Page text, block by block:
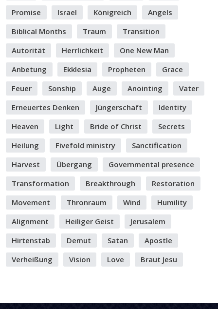
Promise
Israel Königreich
Angels
Biblical Months
Traum
Transition
Autorität
Herrlichkeit
One New Man
Anbetung
Ekklesia Propheten
Grace
Feuer
Sonship Auge Anointing
Vater
Erneuertes Denken
Jüngerschaft
Identity
Heaven
Light Bride of Christ
Secrets
Heilung
Fivefold ministry
Sanctification
Harvest
Übergang
Governmental presence
Transformation
Breakthrough
Restoration
Movement
Thronraum Wind
Humility
Alignment
Heiliger Geist
Jerusalem
Hirtenstab
Demut Satan
Apostle
Verheißung
Vision Love Braut Jesu